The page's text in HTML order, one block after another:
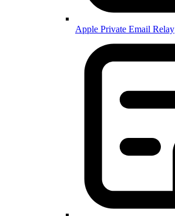
Apple Private Email Relay